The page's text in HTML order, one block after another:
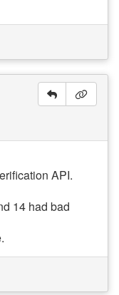
API.
14 had bad